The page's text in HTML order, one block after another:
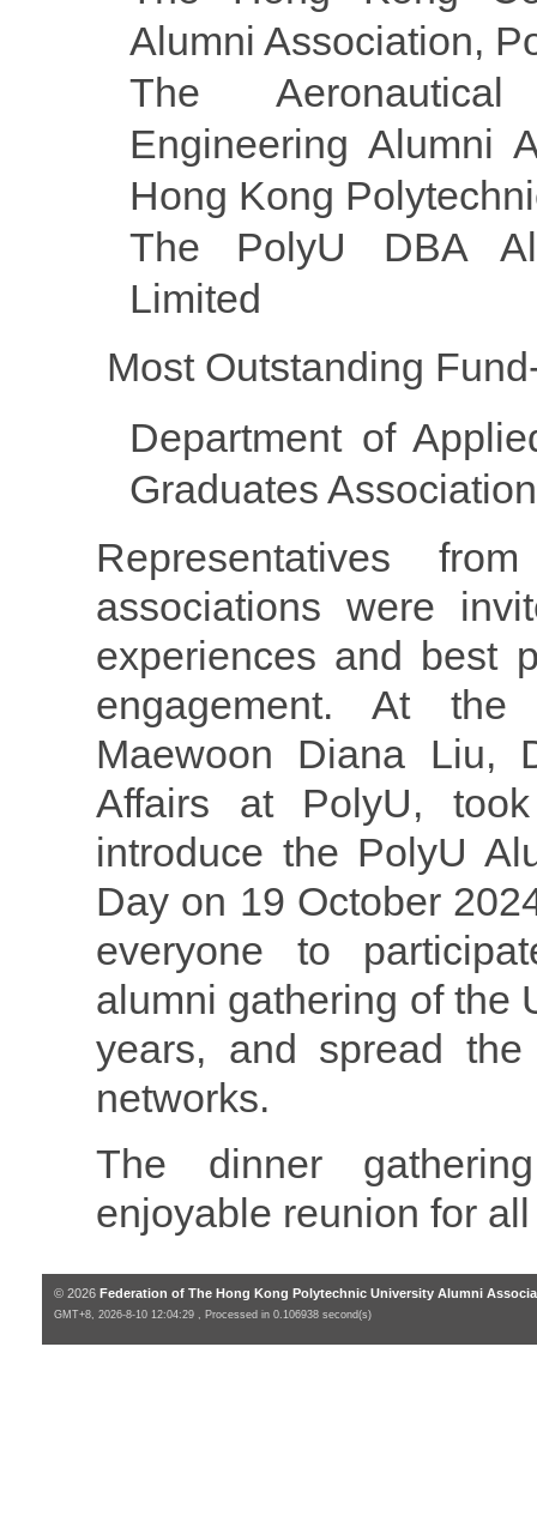
Alumni Association,
The
Engineering Alumni
Hong Kong
The PolyU DBA
Limited
Most Outstanding
Department of
Graduates Association
Representatives
associations were
experiences and best
engagement. At
Maewoon Diana Liu,
Affairs at PolyU,
introduce the PolyU
Day on 19 October
everyone to
alumni gathering of the
years, and spread
networks.
The dinner
enjoyable reunion for
© 2026 Federation of The Hong Kong Polytechnic University Alumni
GMT+8, 2026-8-10 12:04:29 , Processed in 0.106938 second(s)